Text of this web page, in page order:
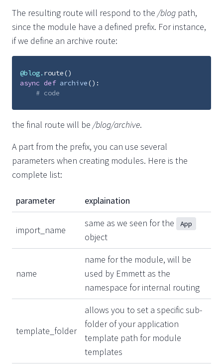
The resulting route will respond to the /blog path,
since the module have a defined prefix. For instance,
if we define an archive route:
@blog. route()
async def archive():
# code
the final route will be /blog/archive.
A part from the prefix, you can use several
parameters when creating modules. Here is the
complete list:
parameter explaination
import_name
same as we seen for the App
object
name
name for the module, will be
used by Emmett as the
namespace for internal routing
template_folder
allows you to set a specific sub-
folder of your application
template path for module
templates